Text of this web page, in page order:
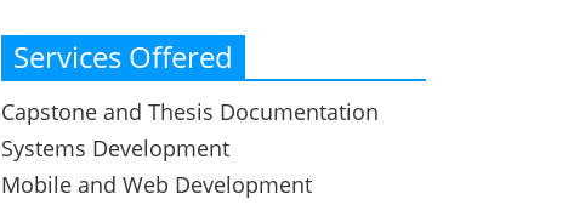
Services Offered
Capstone and Thesis Documentation
Systems Development
Mobile and Web Development